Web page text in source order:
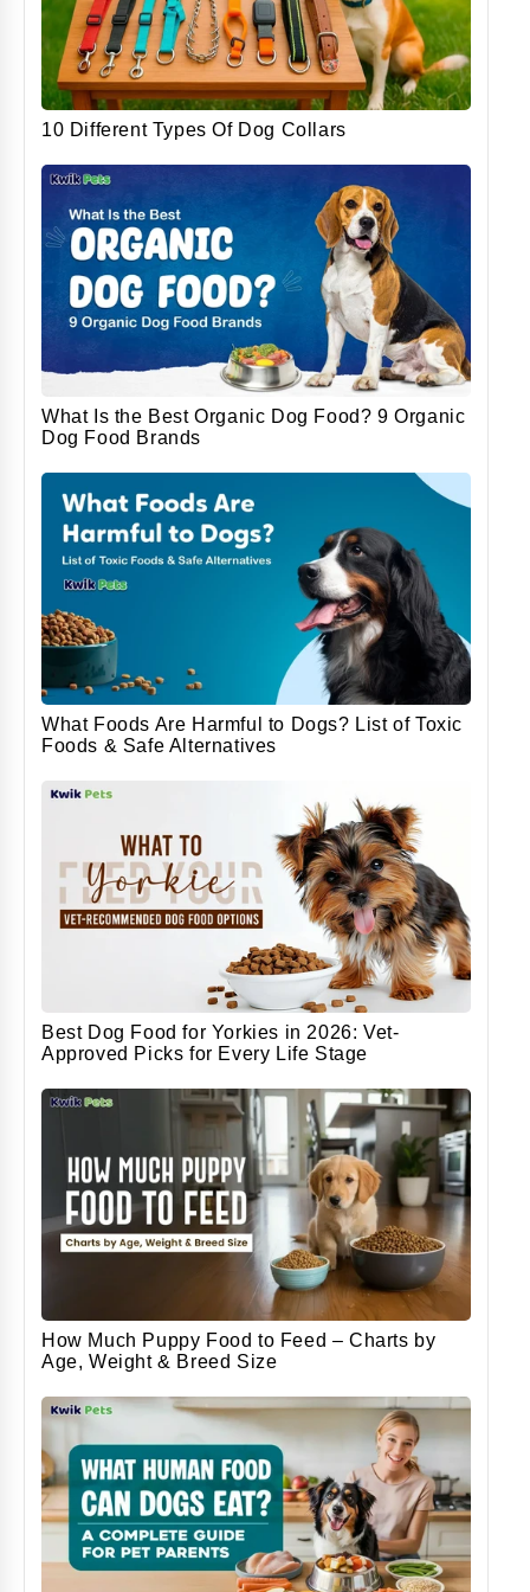
10 Different Types Of Dog Collars
What Is the Best Organic Dog Food? 9 Organic
Dog Food Brands
What Foods Are Harmful to Dogs? List of Toxic
Foods & Safe Alternatives
Best Dog Food for Yorkies in 2026: Vet-
Approved Picks for Every Life Stage
How Much Puppy Food to Feed – Charts by
Age, Weight & Breed Size